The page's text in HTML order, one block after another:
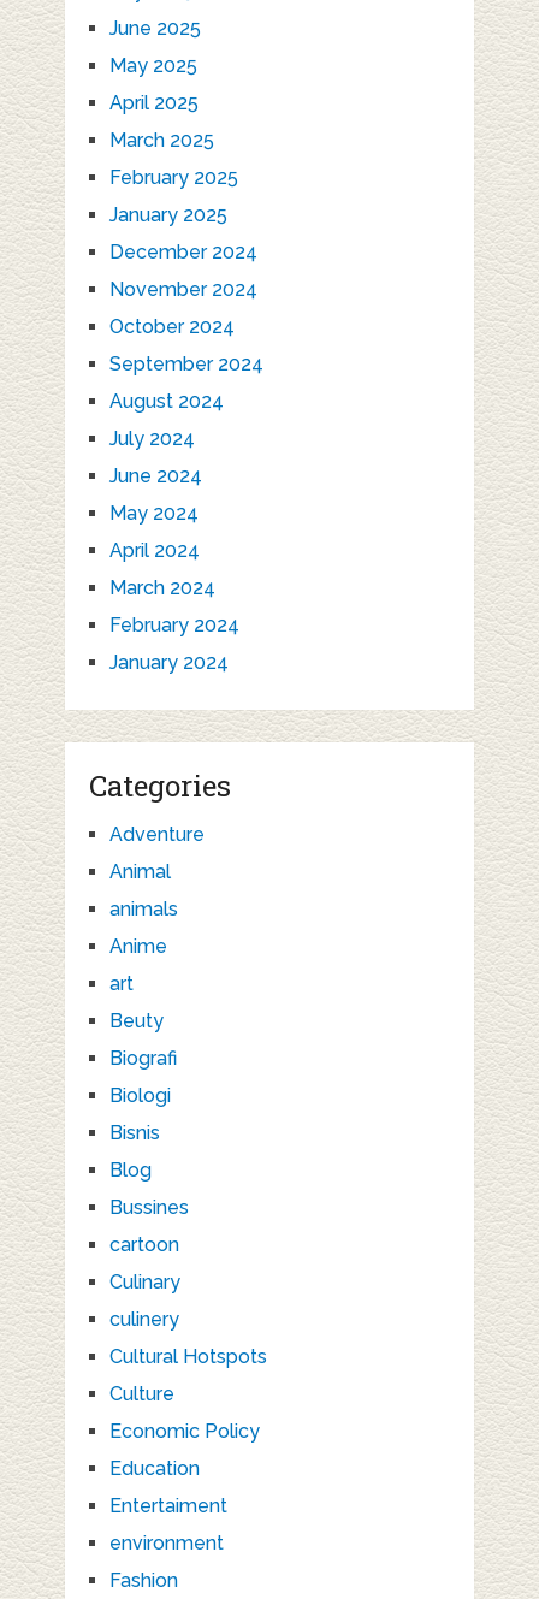
June 2025
May 2025
April 2025
March 2025
February 2025
January 2025
December 2024
November 2024
October 2024
September 2024
August 2024
July 2024
June 2024
May 2024
April 2024
March 2024
February 2024
January 2024
Categories
Adventure
Animal
animals
Anime
art
Beuty
Biografi
Biologi
Bisnis
Blog
Bussines
cartoon
Culinary
culinery
Cultural Hotspots
Culture
Economic Policy
Education
Entertaiment
environment
Fashion